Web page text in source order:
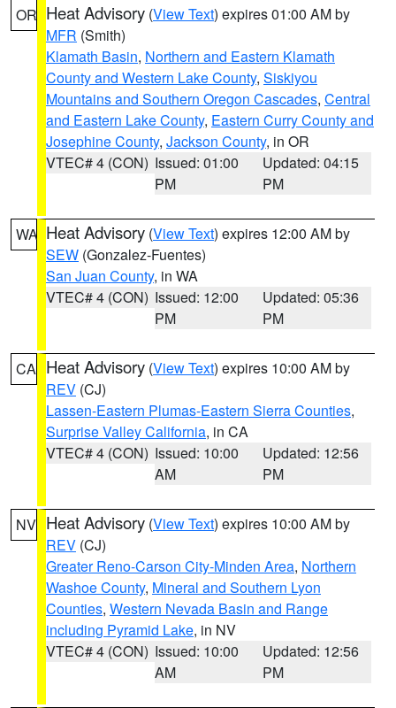
OR Heat Advisory (View Text) expires 01:00 AM by
MFR (Smith)
Klamath Basin, Northern and Eastern Klamath
County and Western Lake County, Siskiyou
Mountains and Southern Oregon Cascades, Central
and Eastern Lake County, Eastern Curry County and
Josephine County, Jackson County, in OR
VTEC# 4 (CON) Issued: 01:00
PM
Updated: 04:15
PM
WA Heat Advisory (View Text) expires 12:00 AM by
SEW (Gonzalez-Fuentes)
San Juan County, in WA
VTEC# 4 (CON) Issued: 12:00
PM
Updated: 05:36
PM
CA Heat Advisory (View Text) expires 10:00 AM by
REV (CJ)
Lassen-Eastern Plumas-Eastern Sierra Counties,
Surprise Valley California, in CA
VTEC# 4 (CON) Issued: 10:00
AM
Updated: 12:56
PM
NV Heat Advisory (View Text) expires 10:00 AM by
REV (CJ)
Greater Reno-Carson City-Minden Area, Northern
Washoe County, Mineral and Southern Lyon
Counties, Western Nevada Basin and Range
including Pyramid Lake, in NV
VTEC# 4 (CON) Issued: 10:00
AM
Updated: 12:56
PM